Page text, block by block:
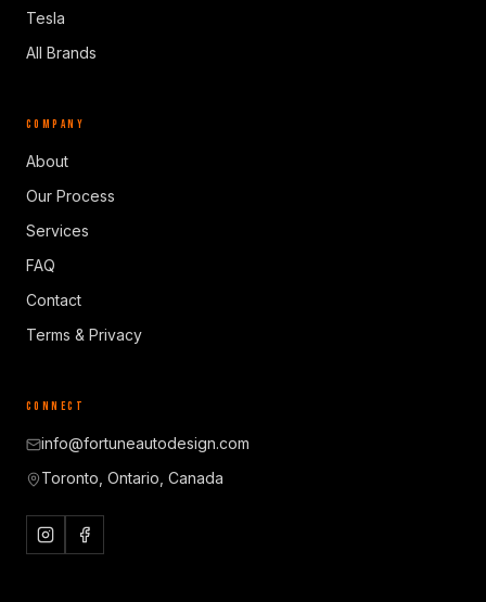
Tesla
All Brands
COMPANY
About
Our Process
Services
FAQ
Contact
Terms & Privacy
CONNECT
info@fortuneautodesign.com
Toronto, Ontario, Canada